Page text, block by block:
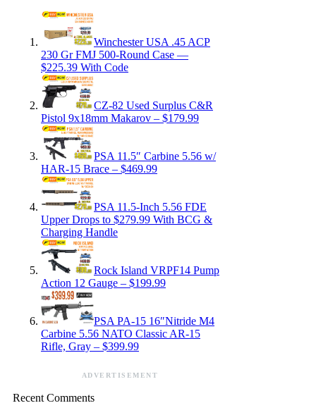
Winchester USA .45 ACP
230 Gr FMJ 500-Round Case —
$225.39 With Code
CZ-82 Used Surplus C&R
Pistol 9x18mm Makarov – $179.99
PSA 11.5″ Carbine 5.56 w/
HAR-15 Brace – $469.99
PSA 11.5-Inch 5.56 FDE
Upper Drops to $279.99 With BCG &
Charging Handle
Rock Island VRPF14 Pump
Action 12 Gauge – $199.99
PSA PA-15 16″Nitride M4
Carbine 5.56 NATO Classic AR-15
Rifle, Gray – $399.99
ADVERTISEMENT
Recent Comments